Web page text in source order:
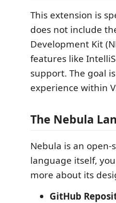
This extension is
does not include
Development Kit
features like
support. The goal
experience within
The Nebula
Nebula is an
language itself,
more about its
GitHub